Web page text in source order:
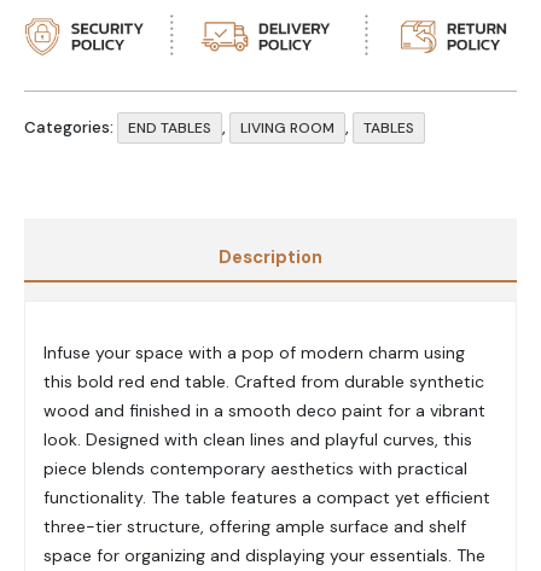
Categories: END TABLES , LIVING ROOM , TABLES
Description
Infuse your space with a pop of modern charm using
this bold red end table. Crafted from durable synthetic
wood and finished in a smooth deco paint for a vibrant
look. Designed with clean lines and playful curves, this
piece blends contemporary aesthetics with practical
functionality. The table features a compact yet efficient
three-tier structure, offering ample surface and shelf
space for organizing and displaying your essentials. The